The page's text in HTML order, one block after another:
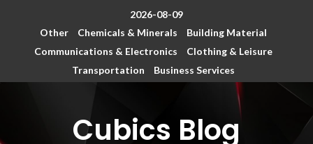
2026-08-09
Other
Chemicals & Minerals
Building Material
Communications & Electronics
Clothing & Leisure
Transportation
Business Services
Cubics Blog